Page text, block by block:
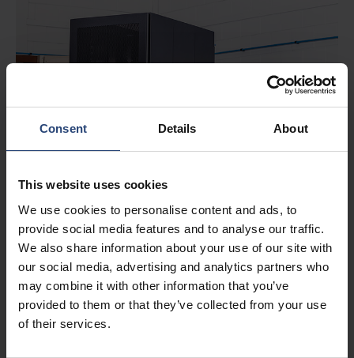
Consent Details About
This website uses cookies
We use cookies to personalise content and ads, to
provide social media features and to analyse our traffic.
We also share information about your use of our site with
our social media, advertising and analytics partners who
may combine it with other information that you’ve
provided to them or that they’ve collected from your use
of their services.